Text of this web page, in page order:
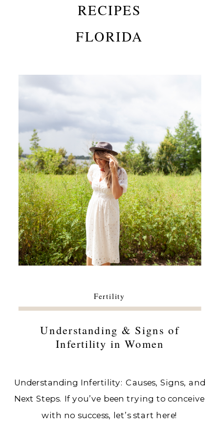
RECIPES
FLORIDA
Understanding Infertility: Causes, Signs, and
Next Steps. If you’ve been trying to conceive
with no success, let’s start here!
Understanding & Signs of
Infertility in Women
Fertility